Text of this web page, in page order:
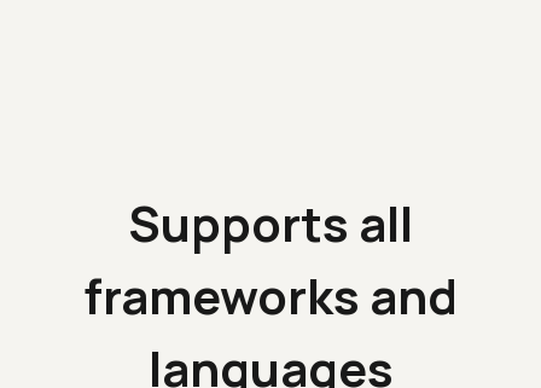
Supports all
frameworks and
languages